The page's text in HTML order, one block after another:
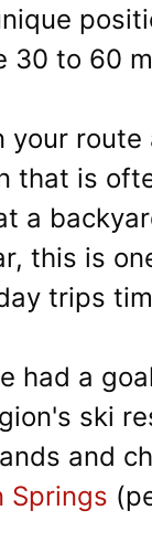
30 to 60
your
that is
a
this is
trips
had a
ski
and
Springs